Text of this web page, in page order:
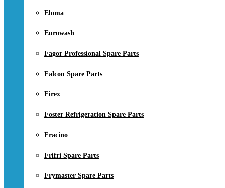
Eloma
Eurowash
Fagor Professional Spare Parts
Falcon Spare Parts
Firex
Foster Refrigeration Spare Parts
Fracino
Frifri Spare Parts
Frymaster Spare Parts